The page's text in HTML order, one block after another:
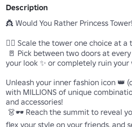
Description
👸 Would You Rather Princess Tower!
🧗‍♂️ Scale the tower one choice at a
your look ✨ or completely ruin your
Unleash your inner fashion icon 👑
with MILLIONS of unique
and accessories!
flex your style on your friends, and